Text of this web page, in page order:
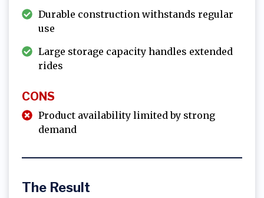
Durable construction withstands regular
use
Large storage capacity handles extended
rides
CONS
Product availability limited by strong
demand
The Result